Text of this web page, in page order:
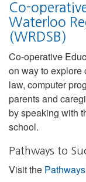
Co-
Waterloo
(WRDSB)
Co-operative
on way to explore
law, computer
parents and
by speaking with
school.
Pathways to
Visit the